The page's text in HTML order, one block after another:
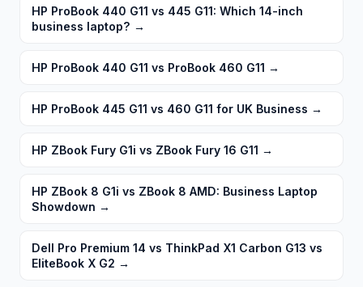
HP ProBook 440 G11 vs 445 G11: Which 14-inch
business laptop? →
HP ProBook 440 G11 vs ProBook 460 G11 →
HP ProBook 445 G11 vs 460 G11 for UK Business →
HP ZBook Fury G1i vs ZBook Fury 16 G11 →
HP ZBook 8 G1i vs ZBook 8 AMD: Business Laptop
Showdown →
Dell Pro Premium 14 vs ThinkPad X1 Carbon G13 vs
EliteBook X G2 →